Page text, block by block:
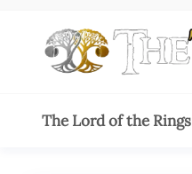
Tale
of Tolkien
Audio
The Lord of the Rings